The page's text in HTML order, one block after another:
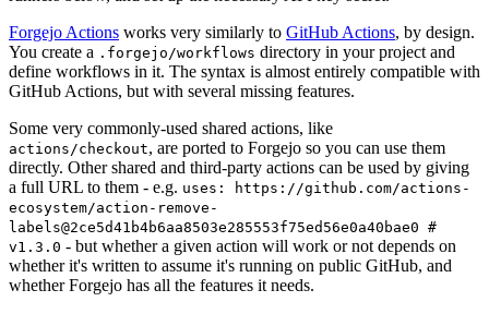
Forgejo Actions works very similarly to GitHub Actions, by design.
You create a .forgejo/workflows directory in your project and
define workflows in it. The syntax is almost entirely compatible with
GitHub Actions, but with several missing features.
Some very commonly-used shared actions, like
actions/checkout, are ported to Forgejo so you can use them
directly. Other shared and third-party actions can be used by giving
a full URL to them - e.g. uses: https://github.com/actions-
ecosystem/action-remove-
labels@2ce5d41b4b6aa8503e285553f75ed56e0a40bae0 #
v1.3.0 - but whether a given action will work or not depends on
whether it's written to assume it's running on public GitHub, and
whether Forgejo has all the features it needs.